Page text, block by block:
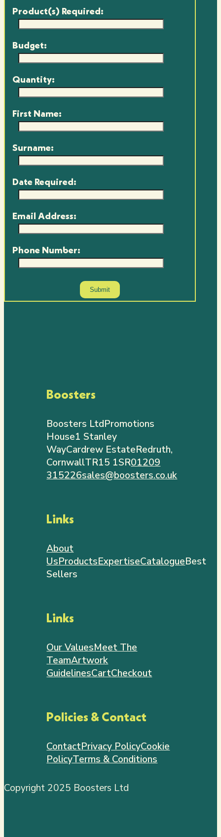
Product(s) Required:
Budget:
Quantity:
First Name:
Surname:
Date Required:
Email Address:
Phone Number:
Boosters
Boosters LtdPromotions
House1 Stanley
WayCardrew EstateRedruth,
CornwallTR15 1SR01209
315226sales@boosters.co.uk
Links
About
UsProductsExpertiseCatalogueBest
Sellers
Links
Our ValuesMeet The
TeamArtwork
GuidelinesCartCheckout
Policies & Contact
ContactPrivacy PolicyCookie
PolicyTerms & Conditions
Copyright 2025 Boosters Ltd